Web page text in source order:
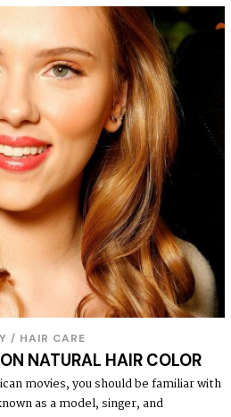
/ HAIR CARE
NATURAL HAIR COLOR
movies, you should be familiar with
as a model, singer, and